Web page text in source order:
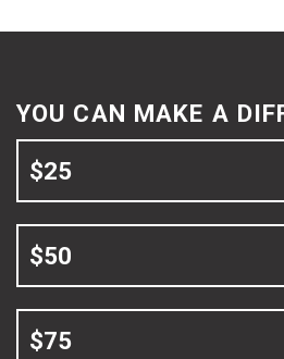
YOU CAN MAKE A
$25
$50
$75